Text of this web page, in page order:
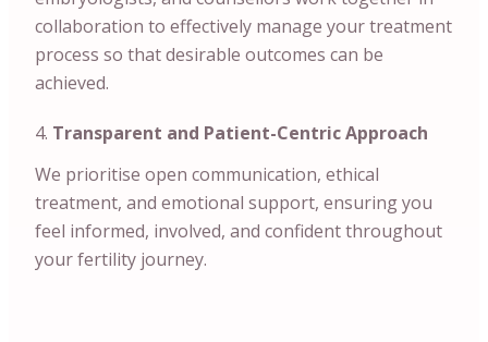
collaboration to effectively manage your treatment
process so that desirable outcomes can be
achieved.
Transparent and Patient-Centric Approach
We prioritise open communication, ethical
treatment, and emotional support, ensuring you
feel informed, involved, and confident throughout
your fertility journey.